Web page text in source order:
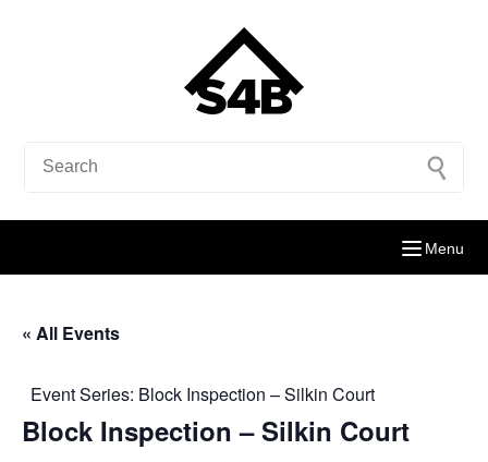
Menu
« All Events
Event Series: Block Inspection – Silkin Court
Block Inspection – Silkin Court